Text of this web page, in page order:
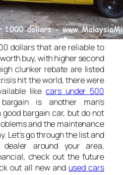
dollars that are reliable to
buy, with higher second
clunker rebate are listed
hit the world, there were
likecars under 500
is another man’s
bargain car, but do not
and the maintenance
Let’s go through the list and
around your area,
check out the future
out all new and used cars